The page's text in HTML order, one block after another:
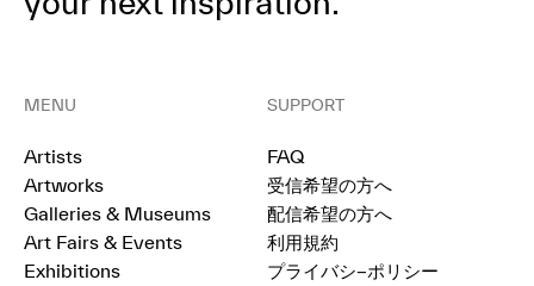
MENU
Artists
Artworks
Galleries & Museums
Art Fairs & Events
Exhibitions
SUPPORT
FAQ
受信希望の方へ
配信希望の方へ
利用規約
プライバシ−ポリシー